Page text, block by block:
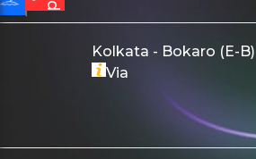
Kolkata - Bokaro (E-B)
Via